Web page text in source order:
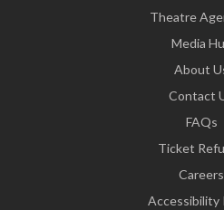
Theatre
Media
About
Contact
FAQs
Ticket
Careers
Accessibility